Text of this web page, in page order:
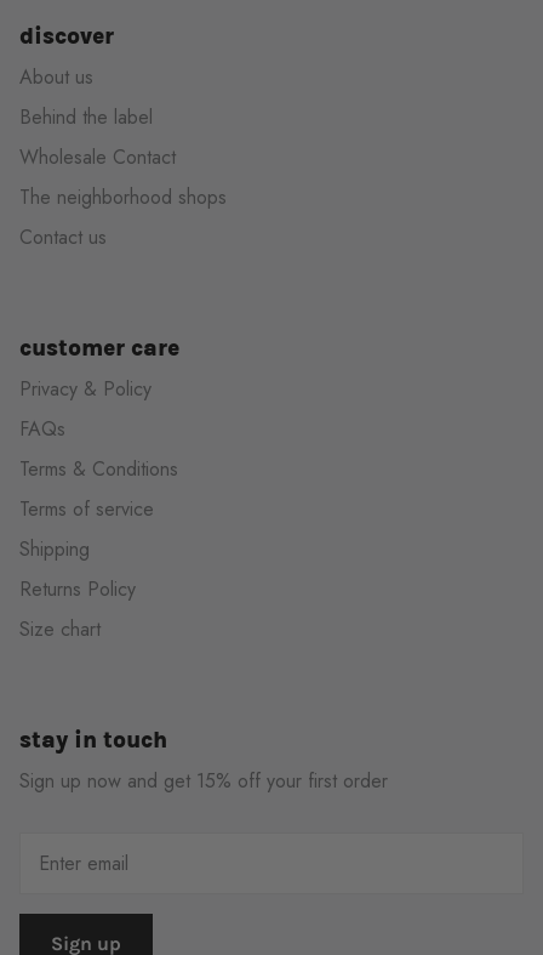
discover
About us
Behind the label
Wholesale Contact
The neighborhood shops
Contact us
customer care
Privacy & Policy
FAQs
Terms & Conditions
Terms of service
Shipping
Returns Policy
Size chart
stay in touch
Sign up now and get 15% off your first order
Sign up